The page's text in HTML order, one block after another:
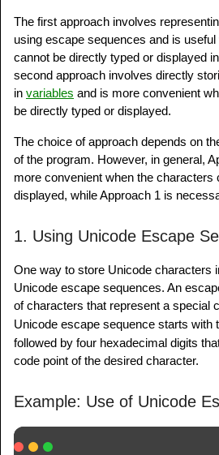
The first approach involves
using escape sequences and is
cannot be directly typed or displayed
second approach involves directly
in variables and is more convenient
be directly typed or displayed.
The choice of approach depends on
of the program. However, in general,
more convenient when the characters
displayed, while Approach 1 is
1. Using Unicode Escape
One way to store Unicode characters
Unicode escape sequences. An
of characters that represent a special
Unicode escape sequence starts with
followed by four hexadecimal digits
code point of the desired character.
Example: Use of Unicode